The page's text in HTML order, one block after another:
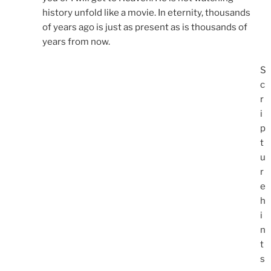
history unfold like a movie. In eternity, thousands
of years ago is just as present as is thousands of
years from now.
S
c
r
i
p
t
u
r
e
h
i
n
t
s